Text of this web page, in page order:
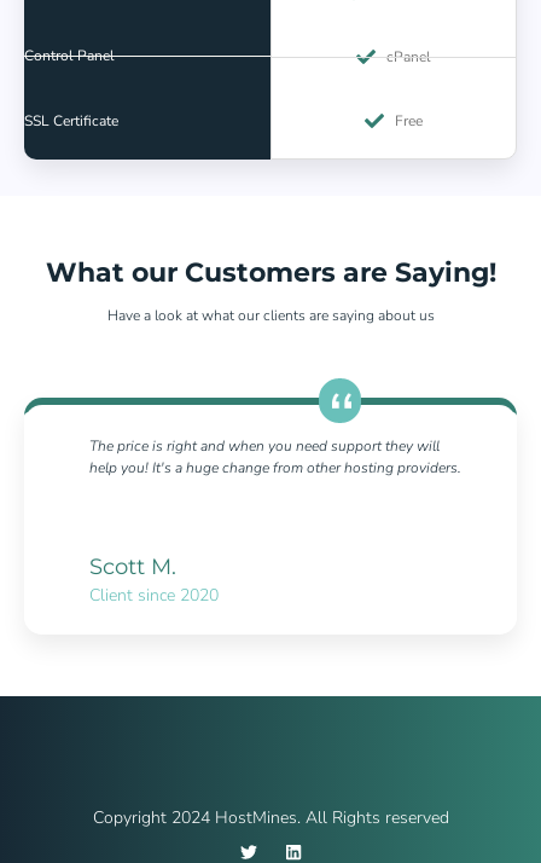
Control Panel
SSL Certificate
cPanel
Free
What our Customers are Saying!
Have a look at what our clients are saying about us
The price is right and when you need support they will
help you! It's a huge change from other hosting providers.
Scott M.
Client since 2020
Copyright 2024 HostMines. All Rights reserved
w i